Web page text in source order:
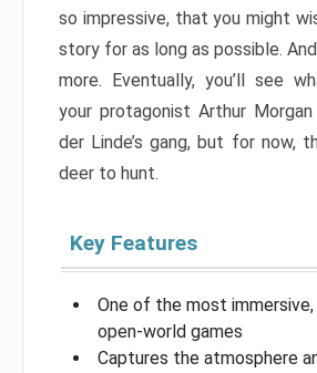
so impressive, that you might
story for as long as possible.
more. Eventually, you’ll see
your protagonist Arthur
der Linde’s gang, but for now,
deer to hunt.
Key Features
One of the most
open-world games
Captures the atmosphere